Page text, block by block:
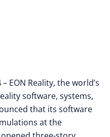
– EON Reality, the world’s
software, systems,
that its software
at the